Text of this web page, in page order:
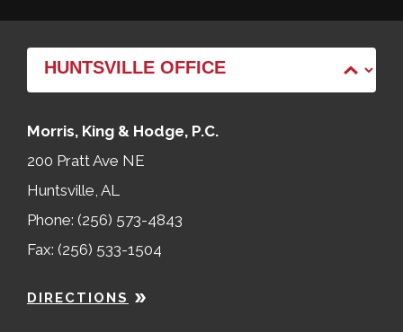
Morris, King & Hodge, P.C.
200 Pratt Ave NE
Huntsville, AL
Phone: (256) 573-4843
Fax: (256) 533-1504
DIRECTIONS